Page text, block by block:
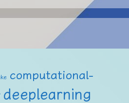
computational-
deeplearning